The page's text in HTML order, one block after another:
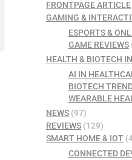
FRONTPAGE ARTICLE
GAMING &
ESPORTS &
GAME REVIEWS
HEALTH & BIOTECH
AI IN
BIOTECH
WEARABLE
NEWS (97)
REVIEWS (129)
SMART HOME & IOT
CONNECTED